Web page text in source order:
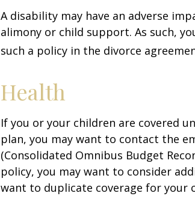
A disability may have an adverse
alimony or child support. As such,
such a policy in the divorce
Health
If you or your children are covered
plan, you may want to contact the
(Consolidated Omnibus Budget
policy, you may want to consider
want to duplicate coverage for your